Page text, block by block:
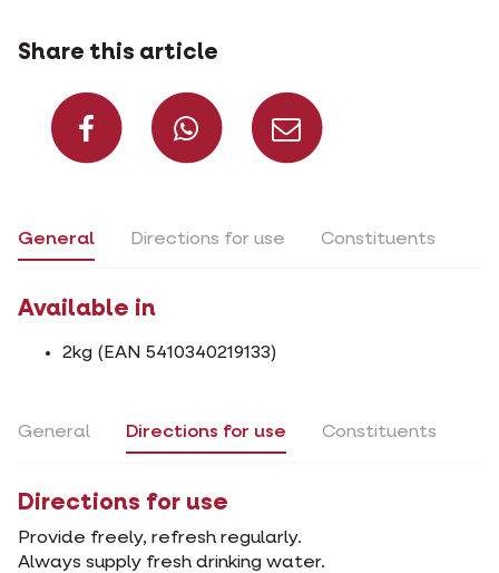
Share this article
Share on Facebook
Share on
General Directions for use Constituents
Available in
2kg (EAN 5410340219133)
General Directions for use Constituents
Directions for use
Provide freely, refresh regularly.
Always supply fresh drinking water.